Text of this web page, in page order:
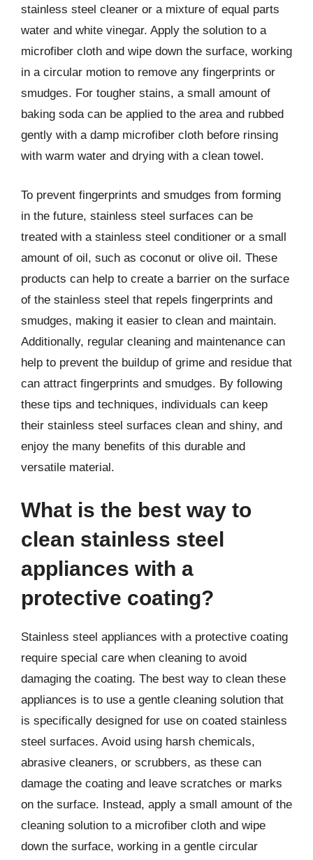
stainless steel cleaner or a mixture of equal parts
water and white vinegar. Apply the solution to a
microfiber cloth and wipe down the surface, working
in a circular motion to remove any fingerprints or
smudges. For tougher stains, a small amount of
baking soda can be applied to the area and rubbed
gently with a damp microfiber cloth before rinsing
with warm water and drying with a clean towel.
To prevent fingerprints and smudges from forming
in the future, stainless steel surfaces can be
treated with a stainless steel conditioner or a small
amount of oil, such as coconut or olive oil. These
products can help to create a barrier on the surface
of the stainless steel that repels fingerprints and
smudges, making it easier to clean and maintain.
Additionally, regular cleaning and maintenance can
help to prevent the buildup of grime and residue that
can attract fingerprints and smudges. By following
these tips and techniques, individuals can keep
their stainless steel surfaces clean and shiny, and
enjoy the many benefits of this durable and
versatile material.
What is the best way to
clean stainless steel
appliances with a
protective coating?
Stainless steel appliances with a protective coating
require special care when cleaning to avoid
damaging the coating. The best way to clean these
appliances is to use a gentle cleaning solution that
is specifically designed for use on coated stainless
steel surfaces. Avoid using harsh chemicals,
abrasive cleaners, or scrubbers, as these can
damage the coating and leave scratches or marks
on the surface. Instead, apply a small amount of the
cleaning solution to a microfiber cloth and wipe
down the surface, working in a gentle circular